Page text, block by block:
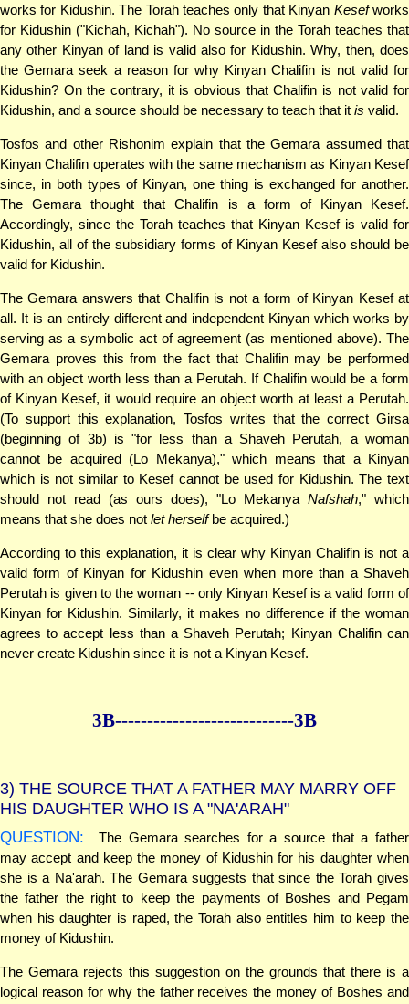
works for Kidushin. The Torah teaches only that Kinyan Kesefworks
for Kidushin ("Kichah, Kichah"). No source in the Torah teaches that
any other Kinyan of land is valid also for Kidushin. Why, then, does
the Gemara seek a reason for why Kinyan Chalifin is not valid for
Kidushin? On the contrary, it is obvious that Chalifin is not valid for
Kidushin, and a source should be necessary to teach that it is valid.
Tosfos and other Rishonim explain that the Gemara assumed that
Kinyan Chalifin operates with the same mechanism as Kinyan Kesef
since, in both types of Kinyan, one thing is exchanged for another.
The Gemara thought that Chalifin is a form of Kinyan Kesef.
Accordingly, since the Torah teaches that Kinyan Kesef is valid for
Kidushin, all of the subsidiary forms of Kinyan Kesef also should be
valid for Kidushin.
The Gemara answers that Chalifin is not a form of Kinyan Kesef at
all. It is an entirely different and independent Kinyan which works by
serving as a symbolic act of agreement (as mentioned above). The
Gemara proves this from the fact that Chalifin may be performed
with an object worth less than a Perutah. If Chalifin would be a form
of Kinyan Kesef, it would require an object worth at least a Perutah.
(To support this explanation, Tosfos writes that the correct Girsa
(beginning of 3b) is "for less than a Shaveh Perutah, a woman
cannot be acquired (Lo Mekanya)," which means that a Kinyan
which is not similar to Kesef cannot be used for Kidushin. The text
should not read (as ours does), "Lo Mekanya Nafshah," which
means that she does not let herselfbe acquired.)
According to this explanation, it is clear why Kinyan Chalifin is not a
valid form of Kinyan for Kidushin even when more than a Shaveh
Perutah is given to the woman -- only Kinyan Kesef is a valid form of
Kinyan for Kidushin. Similarly, it makes no difference if the woman
agrees to accept less than a Shaveh Perutah; Kinyan Chalifin can
never create Kidushin since it is not a Kinyan Kesef.
3B----------------------------3B
3) THE SOURCE THAT A FATHER MAY MARRY OFF
HIS DAUGHTER WHO IS A "NA'ARAH"
QUESTION:
The Gemara searches for a source that a father
may accept and keep the money of Kidushin for his daughter when
she is a Na'arah. The Gemara suggests that since the Torah gives
the father the right to keep the payments of Boshes and Pegam
when his daughter is raped, the Torah also entitles him to keep the
money of Kidushin.
The Gemara rejects this suggestion on the grounds that there is a
logical reason for why the father receives the money of Boshes and